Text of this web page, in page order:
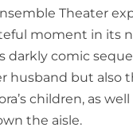
Theater
moment in its
darkly comic
husband but also
children, as
the aisle.